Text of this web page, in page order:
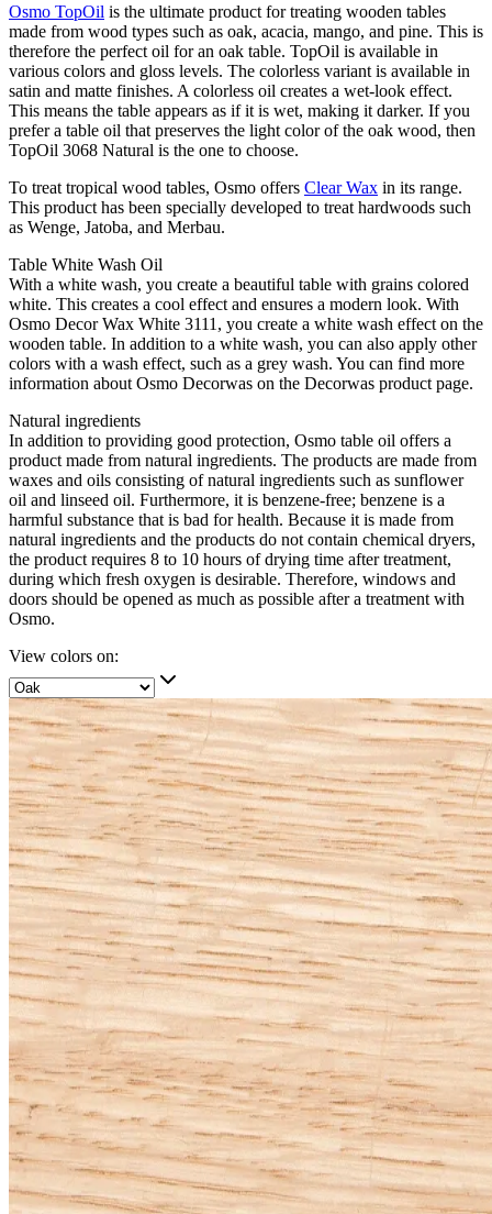
Osmo TopOil is the ultimate product for treating wooden tables
made from wood types such as oak, acacia, mango, and pine. This is
therefore the perfect oil for an oak table. TopOil is available in
various colors and gloss levels. The colorless variant is available in
satin and matte finishes. A colorless oil creates a wet-look effect.
This means the table appears as if it is wet, making it darker. If you
prefer a table oil that preserves the light color of the oak wood, then
TopOil 3068 Natural is the one to choose.
To treat tropical wood tables, Osmo offers Clear Wax in its range.
This product has been specially developed to treat hardwoods such
as Wenge, Jatoba, and Merbau.
Table White Wash Oil
With a white wash, you create a beautiful table with grains colored
white. This creates a cool effect and ensures a modern look. With
Osmo Decor Wax White 3111, you create a white wash effect on the
wooden table. In addition to a white wash, you can also apply other
colors with a wash effect, such as a grey wash. You can find more
information about Osmo Decorwas on the Decorwas product page.
Natural ingredients
In addition to providing good protection, Osmo table oil offers a
product made from natural ingredients. The products are made from
waxes and oils consisting of natural ingredients such as sunflower
oil and linseed oil. Furthermore, it is benzene-free; benzene is a
harmful substance that is bad for health. Because it is made from
natural ingredients and the products do not contain chemical dryers,
the product requires 8 to 10 hours of drying time after treatment,
during which fresh oxygen is desirable. Therefore, windows and
doors should be opened as much as possible after a treatment with
Osmo.
View colors on: